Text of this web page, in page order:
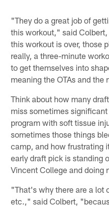
"They do a great job of
this workout," said
this workout is over, those
really, a three-minute
to get themselves into
meaning the OTAs and the
Think about how many
miss sometimes
program with soft tissue
sometimes those things
camp, and how frustrating
early draft pick is standing
Vincent College and doing
"That's why there are a lot
etc.," said Colbert,